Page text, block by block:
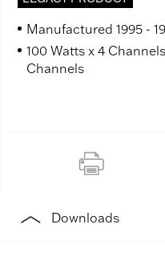
Manufactured 1995 -
100 Watts x 4
Channels
Downloads